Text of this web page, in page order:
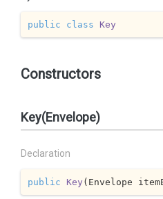
public class Key
Constructors
Key(Envelope)
Declaration
public Key ( Envelope